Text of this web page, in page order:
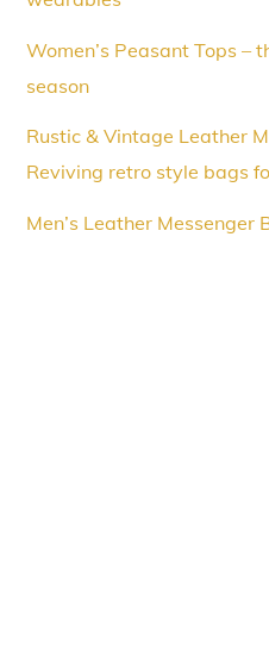
Women’s Peasant Tops –
season
Rustic & Vintage Leather
Reviving retro style bags
Men’s Leather Messenger